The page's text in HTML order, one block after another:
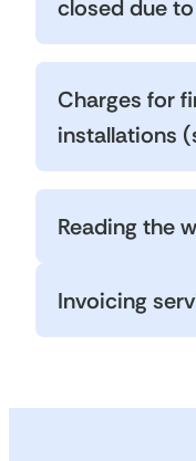
closed due to
Charges for
installations
Reading the
Invoicing